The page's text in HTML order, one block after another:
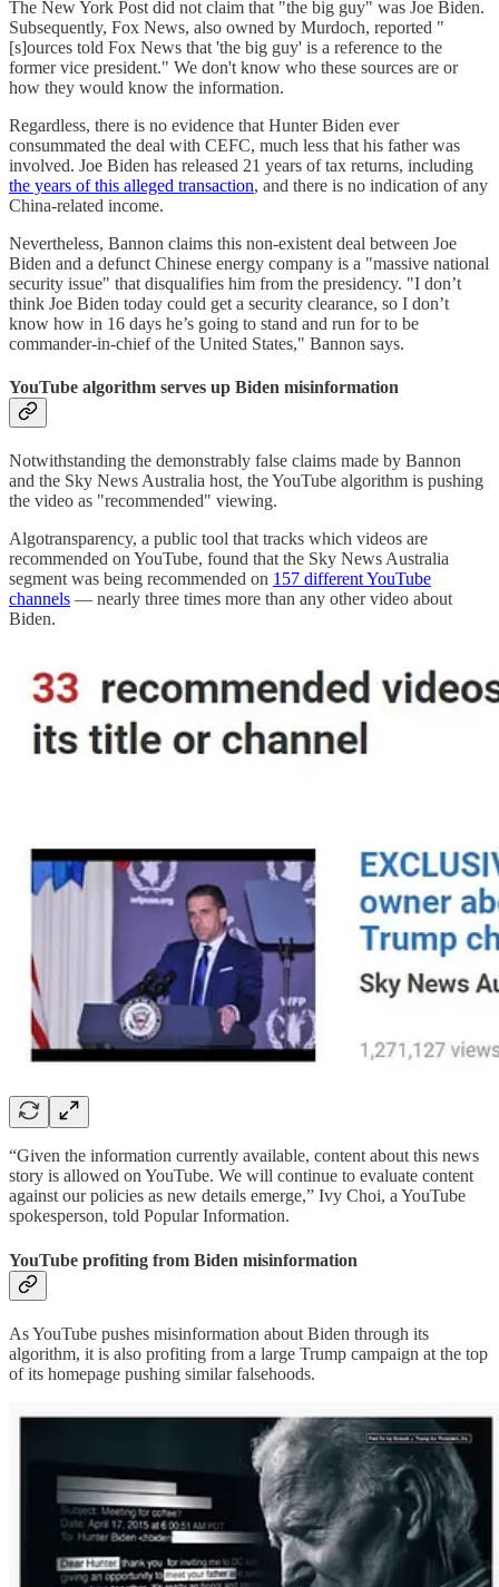
The New York Post did not claim that "the big guy" was Joe Biden.
Subsequently, Fox News, also owned by Murdoch, reported "
[s]ources told Fox News that 'the big guy' is a reference to the
former vice president." We don't know who these sources are or
how they would know the information.
Regardless, there is no evidence that Hunter Biden ever
consummated the deal with CEFC, much less that his father was
involved. Joe Biden has released 21 years of tax returns, including
the years of this alleged transaction, and there is no indication of any
China-related income.
Nevertheless, Bannon claims this non-existent deal between Joe
Biden and a defunct Chinese energy company is a "massive national
security issue" that disqualifies him from the presidency. "I don’t
think Joe Biden today could get a security clearance, so I don’t
know how in 16 days he’s going to stand and run for to be
commander-in-chief of the United States," Bannon says.
YouTube algorithm serves up Biden misinformation
Notwithstanding the demonstrably false claims made by Bannon
and the Sky News Australia host, the YouTube algorithm is pushing
the video as "recommended" viewing.
Algotransparency, a public tool that tracks which videos are
recommended on YouTube, found that the Sky News Australia
segment was being recommended on 157 different YouTube
channels — nearly three times more than any other video about
Biden.
“Given the information currently available, content about this news
story is allowed on YouTube. We will continue to evaluate content
against our policies as new details emerge,” Ivy Choi, a YouTube
spokesperson, told Popular Information.
YouTube profiting from Biden misinformation
As YouTube pushes misinformation about Biden through its
algorithm, it is also profiting from a large Trump campaign at the top
of its homepage pushing similar falsehoods.